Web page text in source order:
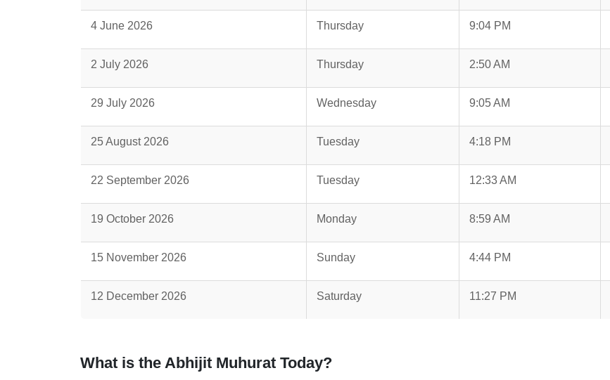
4 June 2026 Thursday 9:04 PM
2 July 2026 Thursday 2:50 AM
29 July 2026 Wednesday 9:05 AM
25 August 2026 Tuesday 4:18 PM
22 September 2026 Tuesday 12:33 AM
19 October 2026 Monday 8:59 AM
15 November 2026 Sunday 4:44 PM
12 December 2026 Saturday 11:27 PM
What is the Abhijit Muhurat Today?